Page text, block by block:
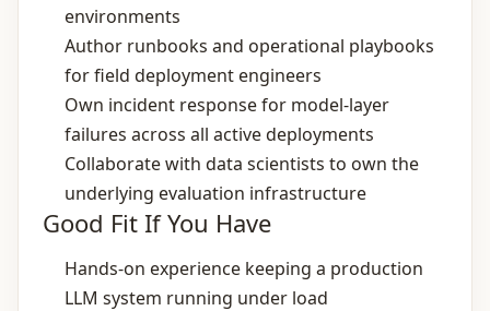
environments
Author runbooks and operational playbooks
for field deployment engineers
Own incident response for model‑layer
failures across all active deployments
Collaborate with data scientists to own the
underlying evaluation infrastructure
Good Fit If You Have
Hands‑on experience keeping a production
LLM system running under load